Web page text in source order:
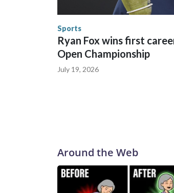
the World Cup, and 61 adults
Sports
Ryan Fox wins first
Open Championship
July 19, 2026
Around the Web